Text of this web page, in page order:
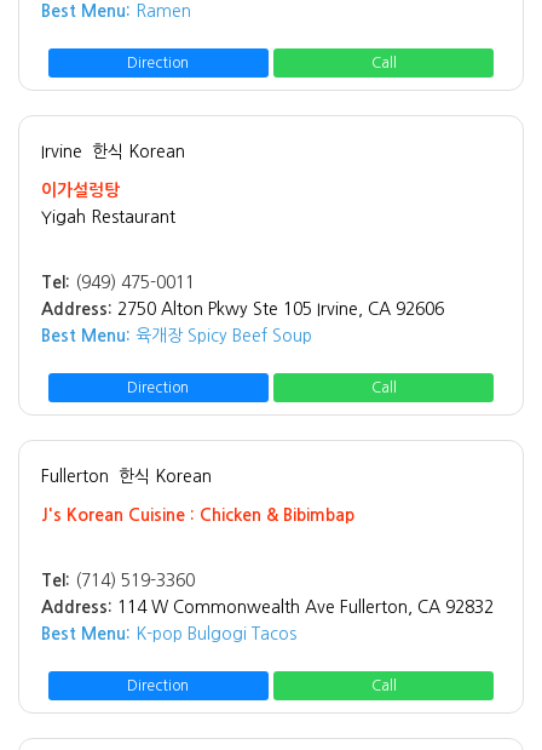
Best Menu: Ramen
Direction Call
Irvine 한식 Korean
이가설렁탕
Yigah Restaurant
Tel: (949) 475-0011
Address: 2750 Alton Pkwy Ste 105 Irvine, CA 92606
Best Menu: 육개장 Spicy Beef Soup
Direction Call
Fullerton 한식 Korean
J's Korean Cuisine : Chicken & Bibimbap
Tel: (714) 519-3360
Address: 114 W Commonwealth Ave Fullerton, CA 92832
Best Menu: K-pop Bulgogi Tacos
Direction Call